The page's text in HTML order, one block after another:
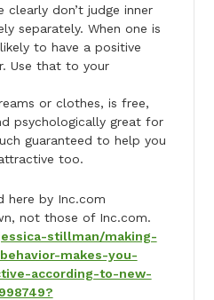
don’t judge inner
separately. When one is
to have a positive
Use that to your
or clothes, is free,
psychologically great for
guaranteed to help you
too.
here by Inc.com
not those of Inc.com.
stillman/making-
makes-you-
according-to-new-